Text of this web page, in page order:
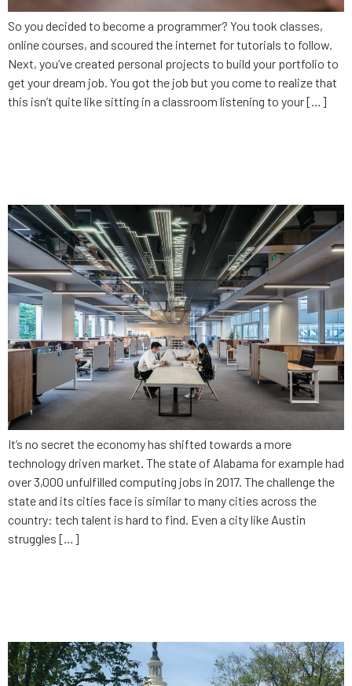
So you decided to become a programmer? You took classes,
online courses, and scoured the internet for tutorials to follow.
Next, you’ve created personal projects to build your portfolio to
get your dream job. You got the job but you come to realize that
this isn’t quite like sitting in a classroom listening to your […]
It’s no secret the economy has shifted towards a more
technology driven market. The state of Alabama for example had
over 3,000 unfulfilled computing jobs in 2017. The challenge the
state and its cities face is similar to many cities across the
country: tech talent is hard to find. Even a city like Austin
struggles […]